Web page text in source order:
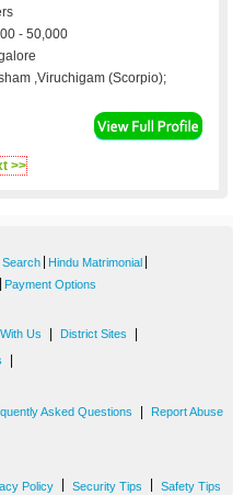
- 50,000
,Viruchigam (Scorpio);
>>
Search Hindu Matrimonial
Payment Options
Us District Sites
Asked Questions Report Abuse
Policy Security Tips Safety Tips